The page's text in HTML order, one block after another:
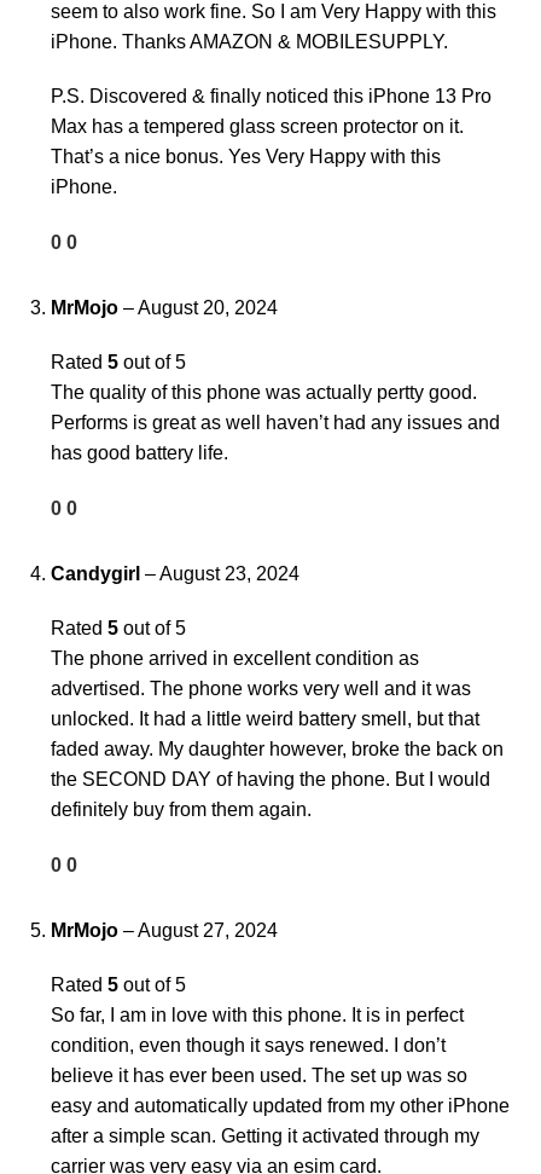
seem to also work fine. So I am Very Happy with this
iPhone. Thanks AMAZON & MOBILESUPPLY.
P.S. Discovered & finally noticed this iPhone 13 Pro
Max has a tempered glass screen protector on it.
That’s a nice bonus. Yes Very Happy with this
iPhone.
0 0
MrMojo –August 20, 2024
Rated 5 out of 5
The quality of this phone was actually pertty good.
Performs is great as well haven’t had any issues and
has good battery life.
0 0
Candygirl –August 23, 2024
Rated 5 out of 5
The phone arrived in excellent condition as
advertised. The phone works very well and it was
unlocked. It had a little weird battery smell, but that
faded away. My daughter however, broke the back on
the SECOND DAY of having the phone. But I would
definitely buy from them again.
0 0
MrMojo –August 27, 2024
Rated 5 out of 5
So far, I am in love with this phone. It is in perfect
condition, even though it says renewed. I don’t
believe it has ever been used. The set up was so
easy and automatically updated from my other iPhone
after a simple scan. Getting it activated through my
carrier was very easy via an esim card.